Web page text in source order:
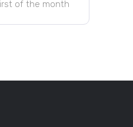
of the month